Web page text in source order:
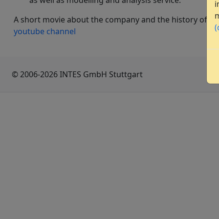
A short movie about the company and the history of
youtube channel
© 2006-2026 INTES GmbH Stuttgart